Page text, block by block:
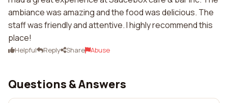
ambiance was amazing and the food was delicious. The
staff was friendly and attentive. I highly recommend this
place!
Helpful Reply Share Abuse
Questions & Answers